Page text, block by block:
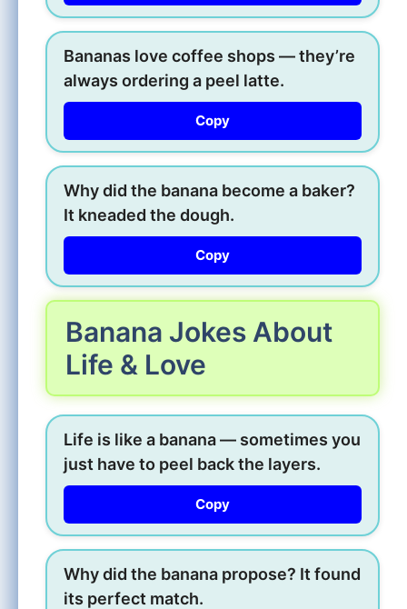
Bananas love coffee shops — they’re
always ordering a peel latte.
Copy
Why did the banana become a baker?
It kneaded the dough.
Copy
Banana Jokes About
Life & Love
Life is like a banana — sometimes you
just have to peel back the layers.
Copy
Why did the banana propose? It found
its perfect match.